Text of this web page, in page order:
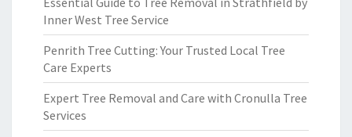
Inner West Tree Service
Penrith Tree Cutting: Your Trusted Local Tree
Care Experts
Expert Tree Removal and Care with Cronulla Tree
Services